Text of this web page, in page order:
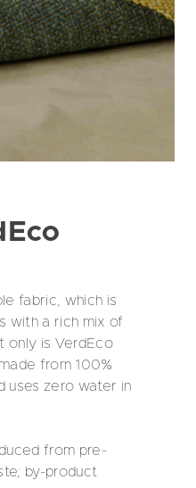
fabric, which is
with a rich mix of
only is VerdEco
from 100%
uses zero water in
from pre-
by-product